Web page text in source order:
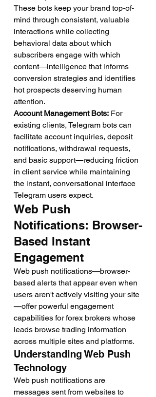
These bots keep your brand top-of-
mind through consistent, valuable
interactions while collecting
behavioral data about which
subscribers engage with which
content—intelligence that informs
conversion strategies and identifies
hot prospects deserving human
attention.
Account Management Bots: For
existing clients, Telegram bots can
facilitate account inquiries, deposit
notifications, withdrawal requests,
and basic support—reducing friction
in client service while maintaining
the instant, conversational interface
Telegram users expect.
Web Push
Notifications: Browser-
Based Instant
Engagement
Web push notifications—browser-
based alerts that appear even when
users aren't actively visiting your site
—offer powerful engagement
capabilities for forex brokers whose
leads browse trading information
across multiple sites and platforms.
Understanding Web Push
Technology
Web push notifications are
messages sent from websites to